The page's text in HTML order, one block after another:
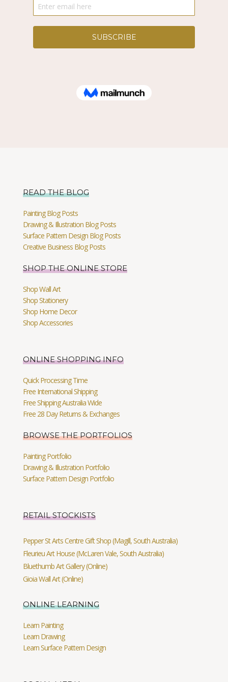
READ THE BLOG
Painting Blog Posts
Drawing & Illustration Blog Posts
Surface Pattern Design Blog Posts
Creative Business Blog Posts
SHOP THE ONLINE STORE
Shop Wall Art
Shop Stationery
Shop Home Decor
Shop Accessories
ONLINE SHOPPING INFO
Quick Processing Time
Free International Shipping
Free Shipping Australia Wide
Free 28 Day Returns & Exchanges
BROWSE THE PORTFOLIOS
Painting Portfolio
Drawing & Illustration Portfolio
Surface Pattern Design Portfolio
RETAIL STOCKISTS
Pepper St Arts Centre Gift Shop (Magill, South Australia)
Fleurieu Art House (McLaren Vale, South Australia)
Bluethumb Art Gallery (Online)
Gioia Wall Art (Online)
ONLINE LEARNING
Learn Painting
Learn Drawing
Learn Surface Pattern Design